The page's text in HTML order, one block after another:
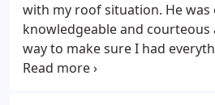
with my roof situation. He was
knowledgeable and
way to make sure I had
move forward with my roof